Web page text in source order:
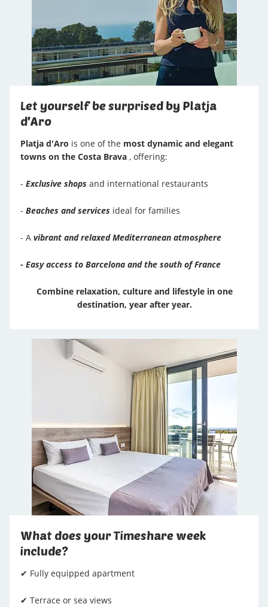
Let yourself be surprised by Platja
d'Aro
Platja d'Aro is one of the most dynamic and elegant
towns on the Costa Brava , offering:
- Exclusive shops and international restaurants
- Beaches and services ideal for families
- A vibrant and relaxed Mediterranean atmosphere
- Easy access to Barcelona and the south of France
Combine relaxation, culture and lifestyle in one
destination, year after year.
What does your Timeshare week
include?
✔ Fully equipped apartment
✔ Terrace or sea views